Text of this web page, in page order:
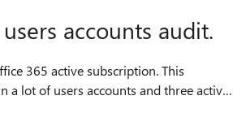
accounts audit.
a lot of users accounts and three active
create and and assing the licences to